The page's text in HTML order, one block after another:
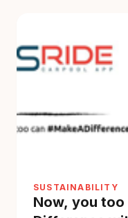
SUSTAINABILITY
Now, you too